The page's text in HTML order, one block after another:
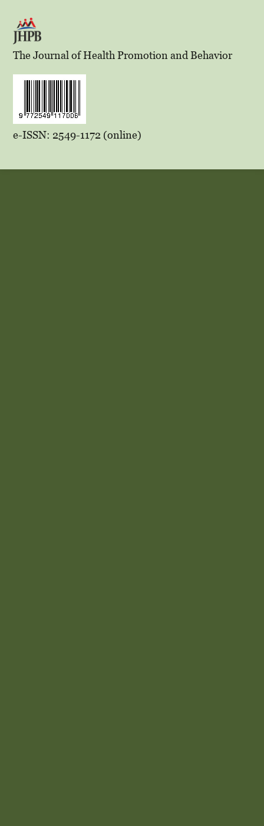
The Journal of Health Promotion and Behavior
e-ISSN: 2549-1172 (online)